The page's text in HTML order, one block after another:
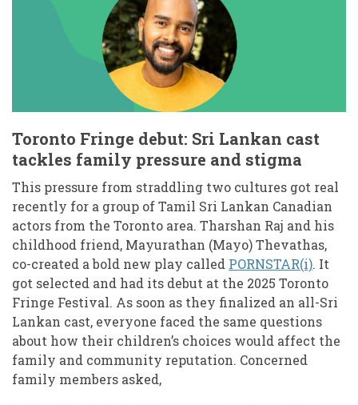
Toronto Fringe debut: Sri Lankan cast
tackles family pressure and stigma
This pressure from straddling two cultures got real
recently for a group of Tamil Sri Lankan Canadian
actors from the Toronto area. Tharshan Raj and his
childhood friend, Mayurathan (Mayo) Thevathas,
co-created a bold new play called PORNSTAR(i). It
got selected and had its debut at the 2025 Toronto
Fringe Festival. As soon as they finalized an all-Sri
Lankan cast, everyone faced the same questions
about how their children’s choices would affect the
family and community reputation. Concerned
family members asked,